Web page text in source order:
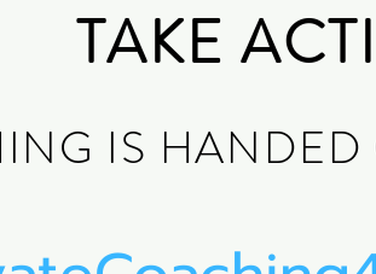
TAKE
IS HANDED